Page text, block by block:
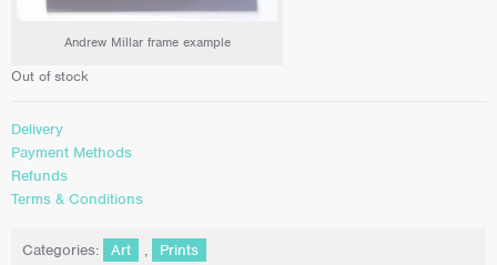
Andrew Millar frame example
Out of stock
Delivery
Payment Methods
Refunds
Terms & Conditions
Categories: Art , Prints